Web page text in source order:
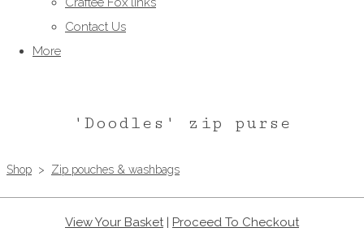
Contact Us
More
'Doodles' zip purse
Shop > Zip pouches & washbags
View Your Basket| Proceed To Checkout